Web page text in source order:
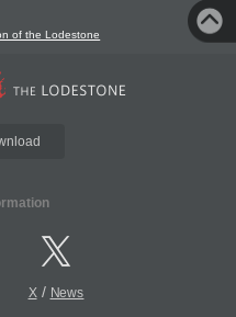
of the Lodestone
X/ News